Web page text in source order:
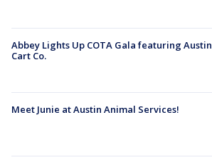
Abbey Lights Up COTA Gala featuring Austin
Cart Co.
Meet Junie at Austin Animal Services!